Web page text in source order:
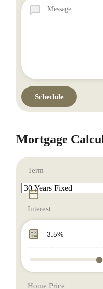
Mortgage
Term
Interest
Home Price